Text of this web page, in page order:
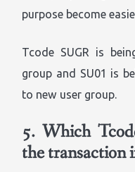
purpose become
Tcode SUGR is
group and SU01 is
to new user group.
5.Which
the transaction